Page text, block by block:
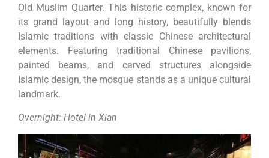
Old Muslim Quarter. This historic complex, known for
its grand layout and long history, beautifully blends
Islamic traditions with classic Chinese architectural
elements. Featuring traditional Chinese pavilions,
painted beams, and carved structures alongside
Islamic design, the mosque stands as a unique cultural
landmark.
Overnight: Hotel in Xian